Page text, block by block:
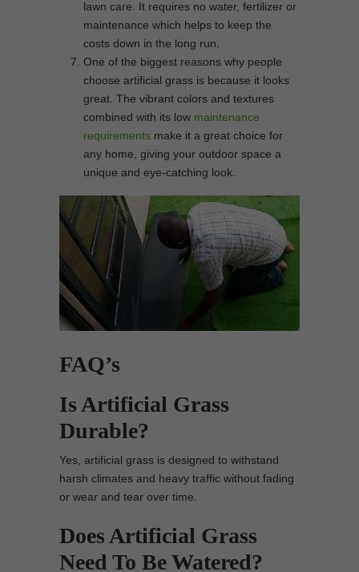
lawn care. It requires no water, fertilizer or
maintenance which helps to keep the
costs down in the long run.
One of the biggest reasons why people
choose artificial grass is because it looks
great. The vibrant colors and textures
combined with its low maintenance
requirements make it a great choice for
any home, giving your outdoor space a
unique and eye-catching look.
FAQ’s
Is Artificial Grass
Durable?
Yes, artificial grass is designed to withstand
harsh climates and heavy traffic without fading
or wear and tear over time.
Does Artificial Grass
Need To Be Watered?